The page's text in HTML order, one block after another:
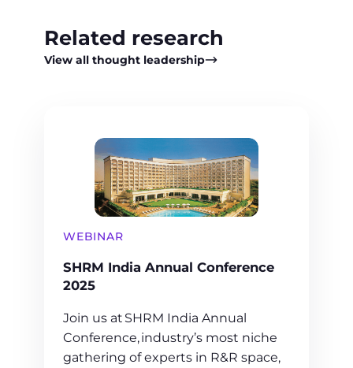
Related research
View all thought leadership
WEBINAR
SHRM India Annual Conference
2025
Join us at SHRM India Annual
Conference, industry’s most niche
gathering of experts in R&R space,